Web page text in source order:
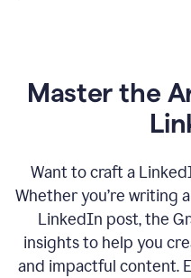
Master the
Want to craft a
Whether you’re writing
LinkedIn post, the
insights to help you
and impactful content.